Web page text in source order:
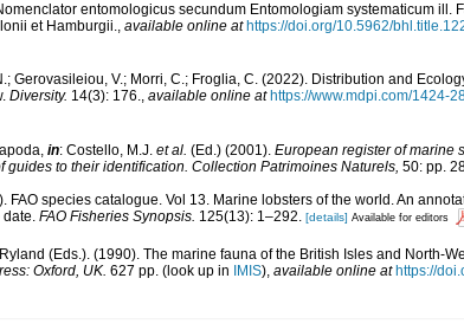
entomologicus secundum Entomologiam systematicum ill.
et Hamburgii., available online at https://doi.org/10.5962/
Gerovasileiou, V.; Morri, C.; Froglia, C. (2022). Distribution and
Diversity. 14(3): 176. available online at https://www.mdpi.com/1424-
in: Costello, M.J. et al. (Ed.) (2001). European register of marine
to their identification. Collection Patrimoines Naturels, 50: pp.
FAO species catalogue. Vol 13. Marine lobsters of the world. An
date. FAO Fisheries Synopsis. 125(13): 1–292. [details] Available for editors
(Eds.). (1990). The marine fauna of the British Isles and North-
Oxford, UK. 627 pp. (look up in IMIS), available online at https://